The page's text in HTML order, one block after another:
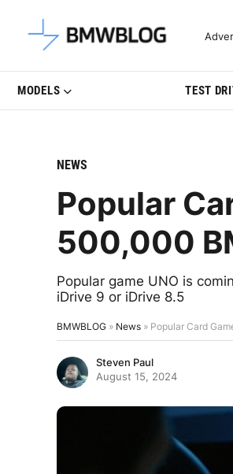
Latest BMW News,
MODELS TEST
NEWS
Popular
500,000
Popular game UNO is
iDrive 9 or iDrive 8.5
BMWBLOG » News » Popular Card
Steven Paul
August 15, 2024